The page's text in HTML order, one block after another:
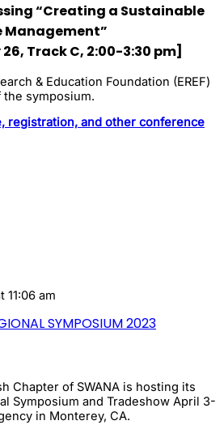
“Creating a Sustainable
Management”
Track C, 2:00-3:30 pm]
& Education Foundation (EREF)
symposium.
registration, and other conference
11:06 am
SYMPOSIUM 2023
Chapter of SWANA is hosting its
Symposium and Tradeshow April 3-
in Monterey, CA.